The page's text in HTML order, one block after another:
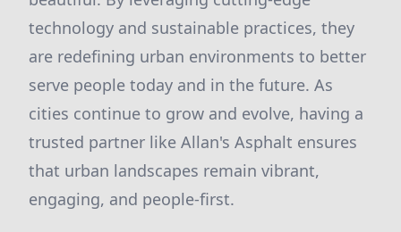
technology and sustainable practices, they
are redefining urban environments to better
serve people today and in the future. As
cities continue to grow and evolve, having a
trusted partner like Allan's Asphalt ensures
that urban landscapes remain vibrant,
engaging, and people-first.